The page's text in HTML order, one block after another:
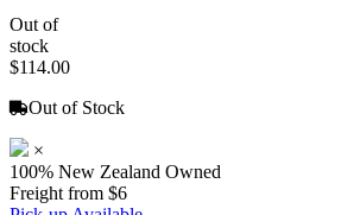
Out of
stock
$114.00
Out of Stock
×
100% New Zealand Owned
Freight from $6